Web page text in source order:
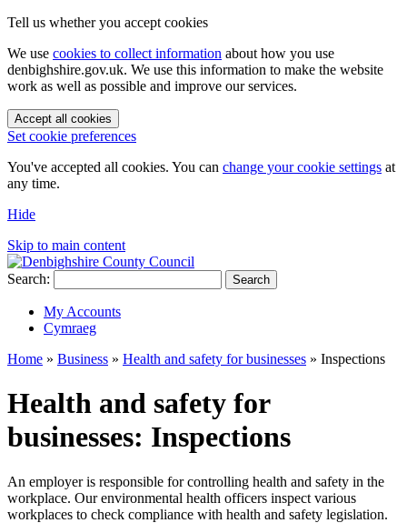
Tell us whether you accept cookies
We use cookies to collect information about how you use
denbighshire.gov.uk. We use this information to make the website
work as well as possible and improve our services.
Accept all cookies
Set cookie preferences
You've accepted all cookies. You can change your cookie settings at
any time.
Hide
Skip to main content
Search: Search
My Accounts
Cymraeg
Home » Business » Health and safety for businesses » Inspections
Health and safety for
businesses: Inspections
An employer is responsible for controlling health and safety in the
workplace. Our environmental health officers inspect various
workplaces to check compliance with health and safety legislation.